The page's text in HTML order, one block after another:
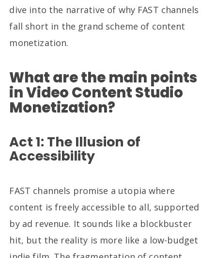
dive into the narrative of why FAST channels
fall short in the grand scheme of content
monetization.
What are the main points
in Video Content Studio
Monetization?
Act 1: The Illusion of
Accessibility
FAST channels promise a utopia where
content is freely accessible to all, supported
by ad revenue. It sounds like a blockbuster
hit, but the reality is more like a low-budget